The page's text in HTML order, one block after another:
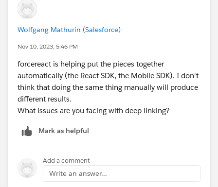
Wolfgang Mathurin (Salesforce)
Nov 10, 2023, 5:46 PM
forcereact is helping put the pieces together
automatically (the React SDK, the Mobile SDK). I don't
think that doing the same thing manually will produce
different results.
What issues are you facing with deep linking?
Mark as helpful
Add a comment
Write an answer...